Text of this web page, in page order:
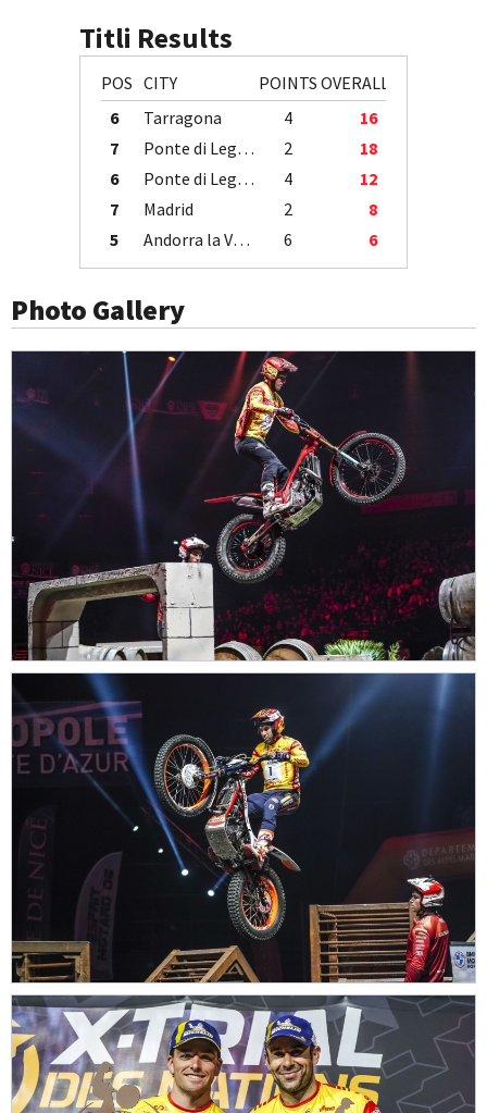
Titli Results
POS CITY POINTS OVERALL
6
Tarragona 4
16
7
Ponte di Legno 2
18
6
Ponte di Legno 4
12
7
Madrid 2
8
5
Andorra la Vella 6 6
Photo Gallery